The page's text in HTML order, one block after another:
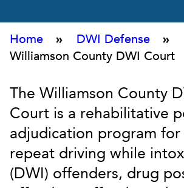
Home » DWI Defense
»
Williamson County DWI Court
The Williamson County
Court is a rehabilitative
adjudication program
repeat driving while
(DWI) offenders, drug